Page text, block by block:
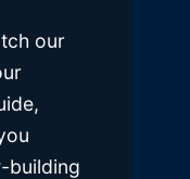
our
building